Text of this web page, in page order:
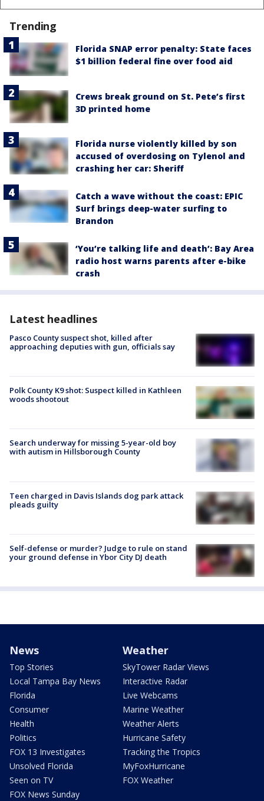
Trending
Florida SNAP error penalty: State faces
$1 billion federal fine over food aid
Crews break ground on St. Pete’s first
3D printed home
Florida nurse violently killed by son
accused of overdosing on Tylenol and
crashing her car: Sheriff
Catch a wave without the coast: EPIC
Surf brings deep-water surfing to
Brandon
‘You’re talking life and death’: Bay Area
radio host warns parents after e-bike
crash
Latest headlines
Pasco County suspect shot, killed after
approaching deputies with gun, officials say
Polk County K9 shot: Suspect killed in Kathleen
woods shootout
Search underway for missing 5-year-old boy
with autism in Hillsborough County
Teen charged in Davis Islands dog park attack
pleads guilty
Self-defense or murder? Judge to rule on stand
your ground defense in Ybor City DJ death
News
Top Stories
Local Tampa Bay News
Florida
Consumer
Health
Politics
FOX 13 Investigates
Unsolved Florida
Seen on TV
FOX News Sunday
Weather
SkyTower Radar Views
Interactive Radar
Live Webcams
Marine Weather
Weather Alerts
Hurricane Safety
Tracking the Tropics
MyFoxHurricane
FOX Weather